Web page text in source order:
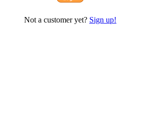
Not a customer yet? Sign up!